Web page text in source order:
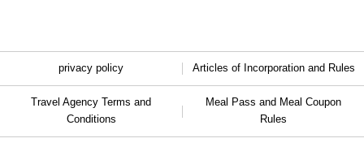
privacy policy Articles of Incorporation and Rules
Travel Agency Terms and
Conditions
Meal Pass and Meal Coupon
Rules